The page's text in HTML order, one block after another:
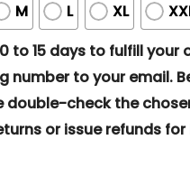
M L XL
to 15 days to fulfill your
number to your email.
double-check the
or issue refunds